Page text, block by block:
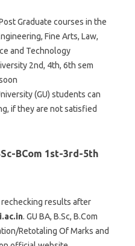
Graduate courses in the
Fine Arts, Law,
and Technology
2nd, 4th, 6th sem
(GU) students can
if they are not satisfied
BCom 1st-3rd-5th
results after
. GU BA, B.Sc, B.Com
Retotaling Of Marks and